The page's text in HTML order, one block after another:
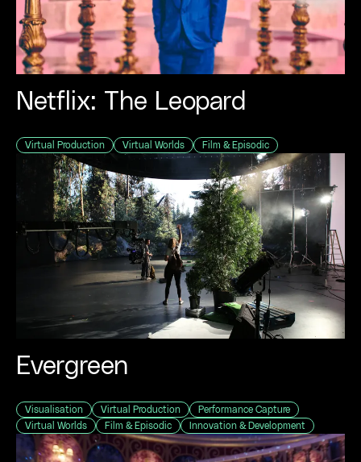
Netflix: The Leopard
Virtual Production Virtual Worlds Film & Episodic
Evergreen
Visualisation Virtual Production
Performance Capture
Virtual Worlds
Film & Episodic Innovation & Development